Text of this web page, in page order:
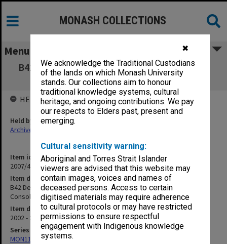
✖
We acknowledge the Traditional Custodians
of the lands on which Monash University
stands. Our collections aim to honour
traditional knowledge systems, cultural
heritage, and ongoing contributions. We pay
our respects to Elders past, present and
emerging.
Cultural sensitivity warning:
Aboriginal and Torres Strait Islander
viewers are advised that this website may
contain images, voices and names of
deceased persons. Access to certain
digitised materials may require adherence
to cultural protocols or may have restricted
permissions to ensure respectful
engagement with Indigenous knowledge
systems.
MONASH COLLECTIONS
Menu
B42 Derby Road Child Care Centre Structural
Consultant B43 Title Consolidation
Item identifier
2007/40 Item 16
Item description
B42 Derby Road Child Care Centre Structural Consultant B43 Title
Consolidation
Item date
2002 - 2003
Series
MON1179: Derby Road Child Care Centre construction records
HELD BY
Held by
Archives